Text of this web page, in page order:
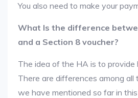
You also need to make your
What Is the difference
and a Section 8 voucher?
The idea of the HA is to provide
There are differences among
we have mentioned so far in